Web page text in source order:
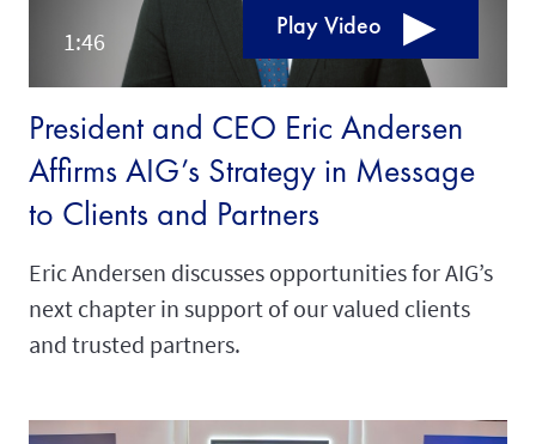
Play Video
President and CEO Eric Andersen
Affirms AIG’s Strategy in Message
to Clients and Partners
Eric Andersen discusses opportunities for AIG’s
next chapter in support of our valued clients
and trusted partners.